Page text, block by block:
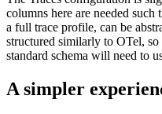
columns here are needed
a full trace profile, can be
structured similarly to OTel,
standard schema will need to
A simpler